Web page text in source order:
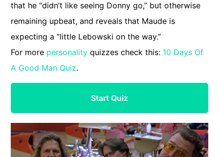
that he “didn’t like seeing Donny go,” but otherwise
remaining upbeat, and reveals that Maude is
expecting a “little Lebowski on the way.”
For more personality quizzes check this: 10 Days Of
A Good Man Quiz.
Start Quiz